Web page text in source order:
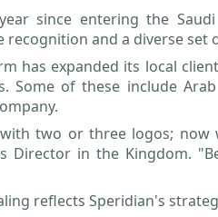
since entering the
recognition and a diverse set
has expanded its local
Some of these include Arab
two or three logos; now
Director in the Kingdom.
reflects Speridian's